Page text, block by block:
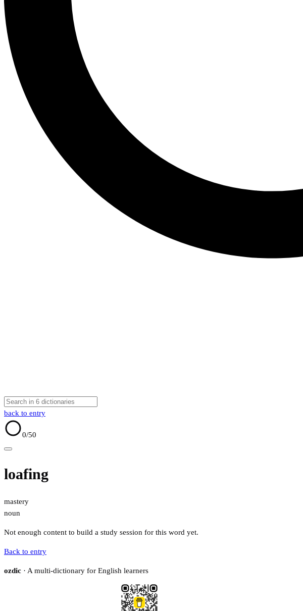
back to entry
0/50
loafing
mastery
noun
Not enough content to build a study session for this word yet.
Back to entry
ozdic · A multi-dictionary for English learners